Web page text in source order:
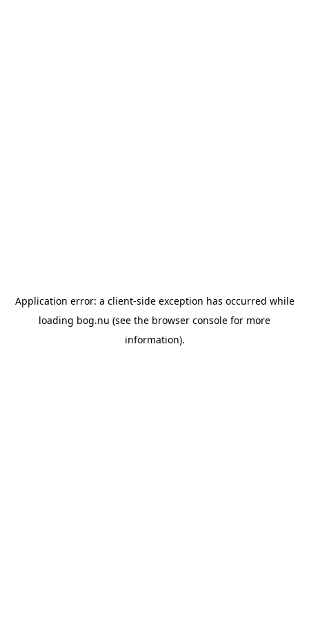
Application error: a client-side exception has occurred while
loading bog.nu (see the browser console for more
information).